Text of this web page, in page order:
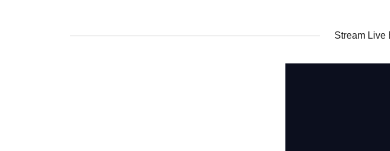
Stream Live